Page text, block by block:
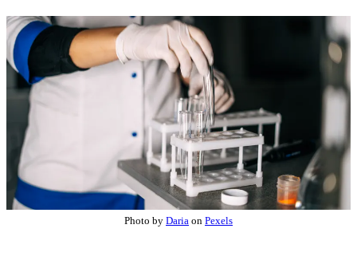
Photo by Daria on Pexels